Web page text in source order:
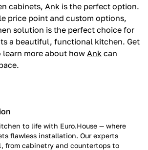
cabinets, Ank is the perfect option.
price point and custom options,
solution is the perfect choice for
a beautiful, functional kitchen. Get
more about how Ank can
to life with Euro.House — where
flawless installation. Our experts
from cabinetry and countertops to